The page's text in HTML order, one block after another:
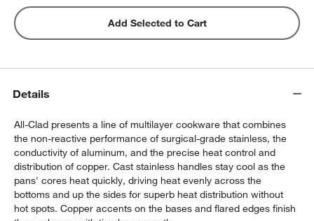
All-Clad ® Stainless Steel Measuring Cups,
Set of 5
Add Selected to Cart
Details
All-Clad presents a line of multilayer cookware that combines
the non-reactive performance of surgical-grade stainless, the
conductivity of aluminum, and the precise heat control and
distribution of copper. Cast stainless handles stay cool as the
pans' cores heat quickly, driving heat evenly across the
bottoms and up the sides for superb heat distribution without
hot spots. Copper accents on the bases and flared edges finish